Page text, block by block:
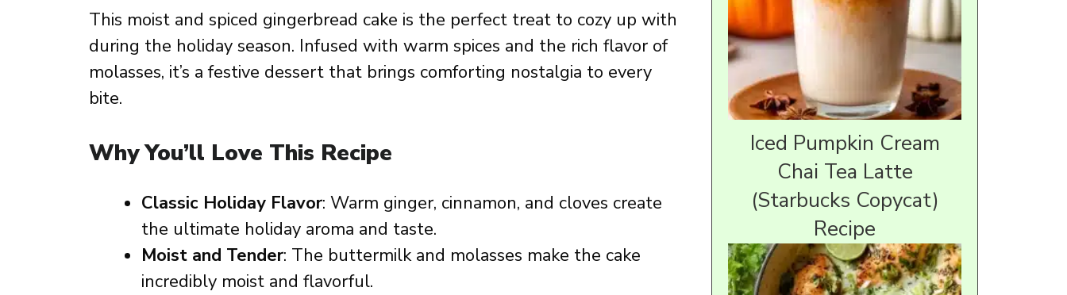
This moist and spiced gingerbread cake is the perfect treat to cozy up with
during the holiday season. Infused with warm spices and the rich flavor of
molasses, it’s a festive dessert that brings comforting nostalgia to every
bite.
Why You’ll Love This Recipe
Classic Holiday Flavor: Warm ginger, cinnamon, and cloves create
the ultimate holiday aroma and taste.
Moist and Tender: The buttermilk and molasses make the cake
incredibly moist and flavorful.
Iced Pumpkin Cream
Chai Tea Latte
(Starbucks Copycat)
Recipe